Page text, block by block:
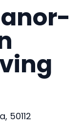
50112